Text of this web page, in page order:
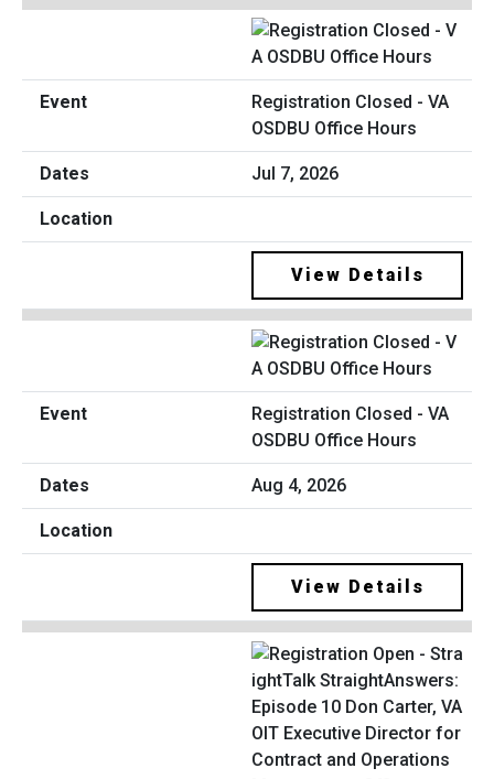
Registration Closed - VA
OSDBU Office Hours
Jul 7, 2026
View Details
Registration Closed - VA
OSDBU Office Hours
Aug 4, 2026
View Details